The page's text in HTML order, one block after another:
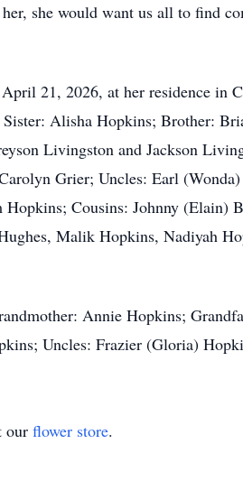
she would want us all to find
21, 2026, at her residence in
Alisha Hopkins; Brother:
Livingston and Jackson
Grier; Uncles: Earl
Cousins: Johnny (Elain)
Malik Hopkins, Nadiyah
Annie Hopkins;
Uncles: Frazier (Gloria)
our flower store.